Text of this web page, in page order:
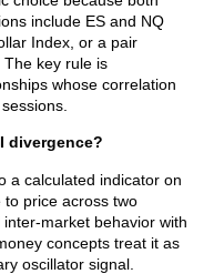
include ES and NQ
Index, or a pair
key rule is
whose correlation
divergence?
a calculated indicator on
price across two
market behavior with
concepts treat it as
oscillator signal.